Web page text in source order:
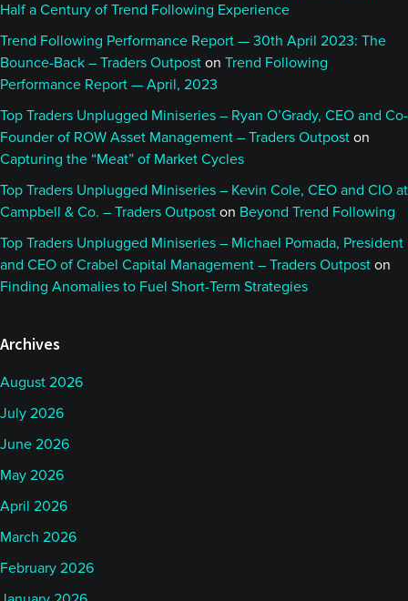
Half a Century of Trend Following Experience
Trend Following Performance Report — 30th April 2023: The
Bounce-Back – Traders Outpost on Trend Following
Performance Report — April, 2023
Top Traders Unplugged Miniseries – Ryan O’Grady, CEO and Co-
Founder of ROW Asset Management – Traders Outpost on
Capturing the “Meat” of Market Cycles
Top Traders Unplugged Miniseries – Kevin Cole, CEO and CIO at
Campbell & Co. – Traders Outpost on Beyond Trend Following
Top Traders Unplugged Miniseries – Michael Pomada, President
and CEO of Crabel Capital Management – Traders Outpost on
Finding Anomalies to Fuel Short-Term Strategies
Archives
August 2026
July 2026
June 2026
May 2026
April 2026
March 2026
February 2026